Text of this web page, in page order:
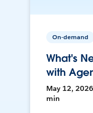
On-demand
What's
with
May 12,
min